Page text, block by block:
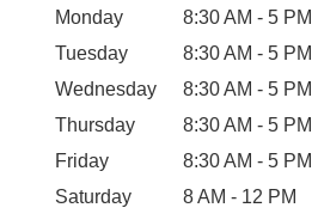
Monday
8:30 AM - 5 PM
Tuesday
8:30 AM - 5 PM
Wednesday
8:30 AM - 5 PM
Thursday
8:30 AM - 5 PM
Friday
8:30 AM - 5 PM
Saturday
8 AM - 12 PM